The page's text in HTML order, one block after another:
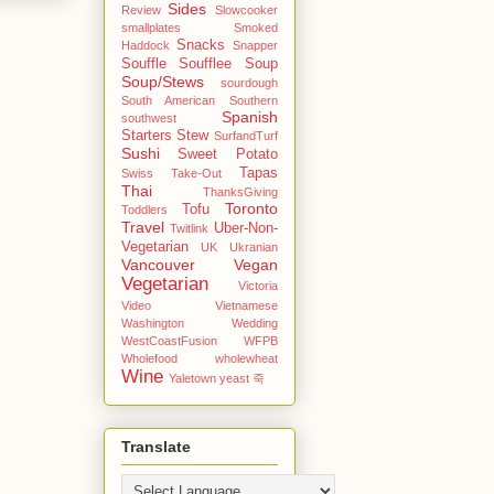
Review Sides
Slowcooker
smallplates
Smoked
Haddock Snacks Snapper
Souffle Soufflee Soup
Soup/Stews
sourdough
South American
Southern
southwest
Spanish
Starters Stew SurfandTurf
Sushi Sweet Potato
Swiss Take-Out Tapas
Thai
ThanksGiving
Toddlers
Tofu
Toronto
Travel Twitlink Uber-Non-
Vegetarian
UK Ukranian
Vancouver Vegan
Vegetarian
Victoria
Video
Vietnamese
Washington
Wedding
WestCoastFusion
WFPB
Wholefood
wholewheat
Wine Yaletown yeast 죽
Translate